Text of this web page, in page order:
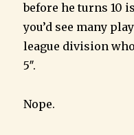
before he turns 10
you’d see many
league division
5″.
Nope.